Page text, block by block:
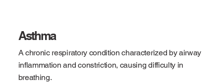
Asthma
A chronic respiratory condition characterized by airway
inflammation and constriction, causing difficulty in
breathing.